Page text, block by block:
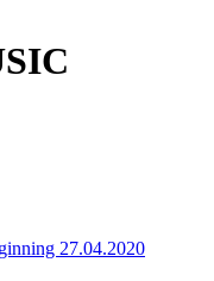
27.04.2020